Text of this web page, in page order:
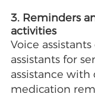
3. Reminders
activities
Voice
assistants for
assistance with
medication